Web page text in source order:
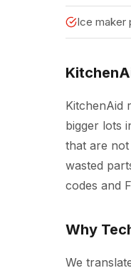
Ice maker
KitchenAid
bigger lots
that are
wasted
codes and
Why
We